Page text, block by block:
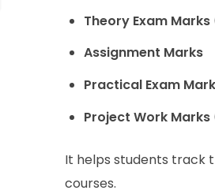
Theory Exam Marks
Assignment Marks
Practical Exam
Project Work Marks
It helps students track
courses.